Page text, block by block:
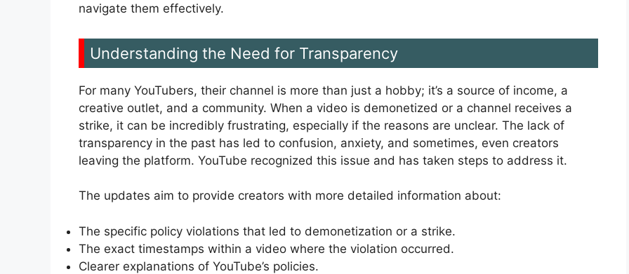
navigate them effectively.
Understanding the Need for Transparency
For many YouTubers, their channel is more than just a hobby; it’s a source of income, a
creative outlet, and a community. When a video is demonetized or a channel receives a
strike, it can be incredibly frustrating, especially if the reasons are unclear. The lack of
transparency in the past has led to confusion, anxiety, and sometimes, even creators
leaving the platform. YouTube recognized this issue and has taken steps to address it.
The updates aim to provide creators with more detailed information about:
The specific policy violations that led to demonetization or a strike.
The exact timestamps within a video where the violation occurred.
Clearer explanations of YouTube’s policies.